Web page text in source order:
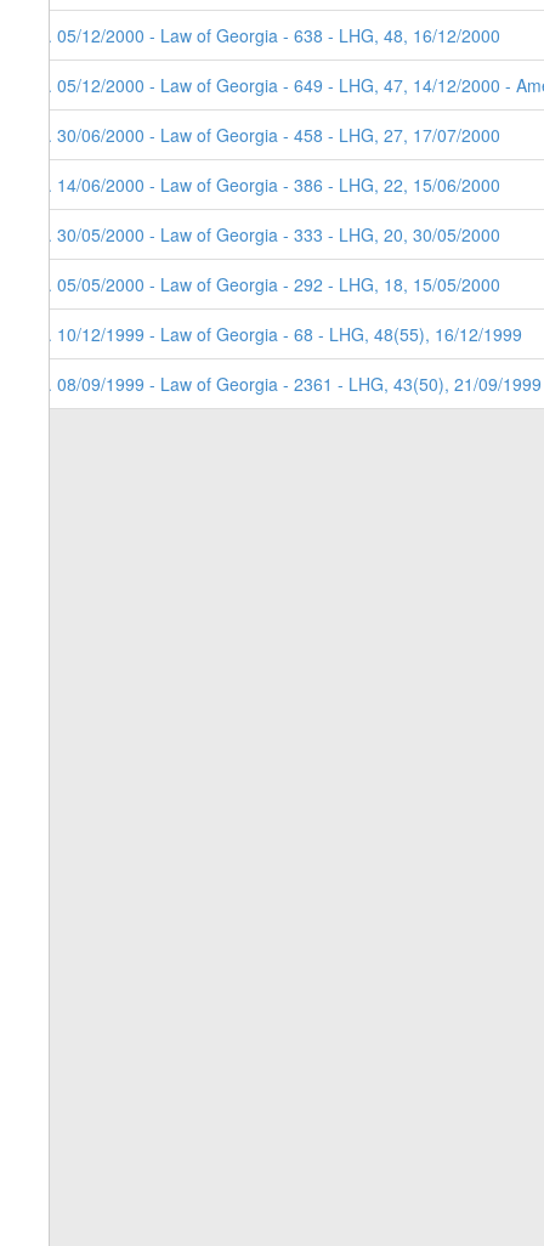
8. 05/12/2000 - Law of Georgia - 638 - LHG, 48, 16/12/2000
7. 05/12/2000 - Law of Georgia - 649 - LHG, 47, 14/12/2000 -
6. 30/06/2000 - Law of Georgia - 458 - LHG, 27, 17/07/2000
5. 14/06/2000 - Law of Georgia - 386 - LHG, 22, 15/06/2000
4. 30/05/2000 - Law of Georgia - 333 - LHG, 20, 30/05/2000
3. 05/05/2000 - Law of Georgia - 292 - LHG, 18, 15/05/2000
2. 10/12/1999 - Law of Georgia - 68 - LHG, 48(55), 16/12/1999
1. 08/09/1999 - Law of Georgia - 2361 - LHG, 43(50), 21/09/1999